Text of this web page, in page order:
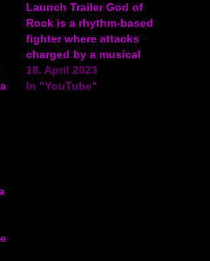
Launch Trailer God of
Rock is a rhythm-based
fighter where attacks
charged by a musical
rhythm combine with
traditional fighting game
18. April 2023
In "YouTube"